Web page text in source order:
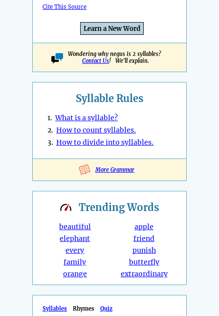
Cite This Source
Learn a New Word
Wondering why negus is 2 syllables?
Contact Us! We'll explain.
Syllable Rules
1.What is a syllable?
2. How to count syllables.
3. How to divide into syllables.
More Grammar
TrendingWords
beautiful
elephant
every
family
orange
apple
friend
punish
butterfly
extraordinary
Syllables Rhymes Quiz